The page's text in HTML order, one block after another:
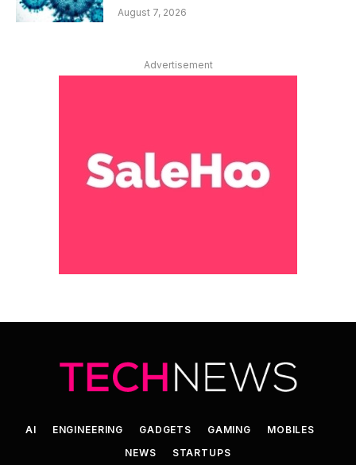
August 7, 2026
Advertisement
AI ENGINEERING GADGETS GAMING
MOBILES
NEWS
STARTUPS